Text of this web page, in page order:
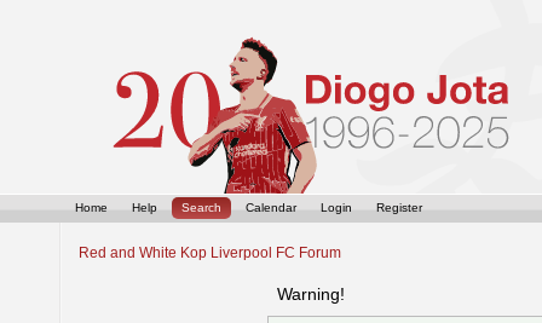
Home Help Search Calendar Login Register
Red and White Kop Liverpool FC Forum
Warning!